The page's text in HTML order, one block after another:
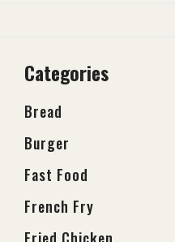
Categories
Bread
Burger
Fast Food
French Fry